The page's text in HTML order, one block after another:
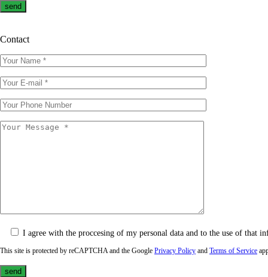
Contact
I agree with the proccesing of my personal data and to the use of that
This site is protected by reCAPTCHA and the Google Privacy Policy and Terms of Service